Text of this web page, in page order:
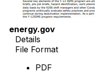
energy.gov
Details
File Format
PDF